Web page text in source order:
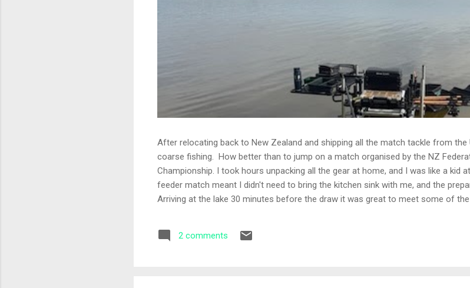
After relocating back to New Zealand and shipping all the match tackle from
coarse fishing. How better than to jump on a match organised by the NZ
Championship. I took hours unpacking all the gear at home, and I was like a kid
feeder match meant I didn't need to bring the kitchen sink with me, and the
Arriving at the lake 30 minutes before the draw it was great to meet some of
with four sections. I was first to draw. Peg 23 would be my home for the day.
been told to fish 35 metres and potentially 50 metres so I set up: 10' feeder rod
2 comments